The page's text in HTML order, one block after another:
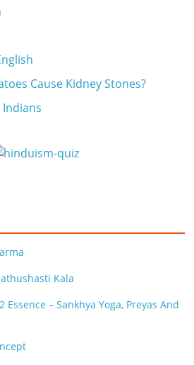
Cause Kidney Stones?
Kala
– Sankhya Yoga, Preyas And